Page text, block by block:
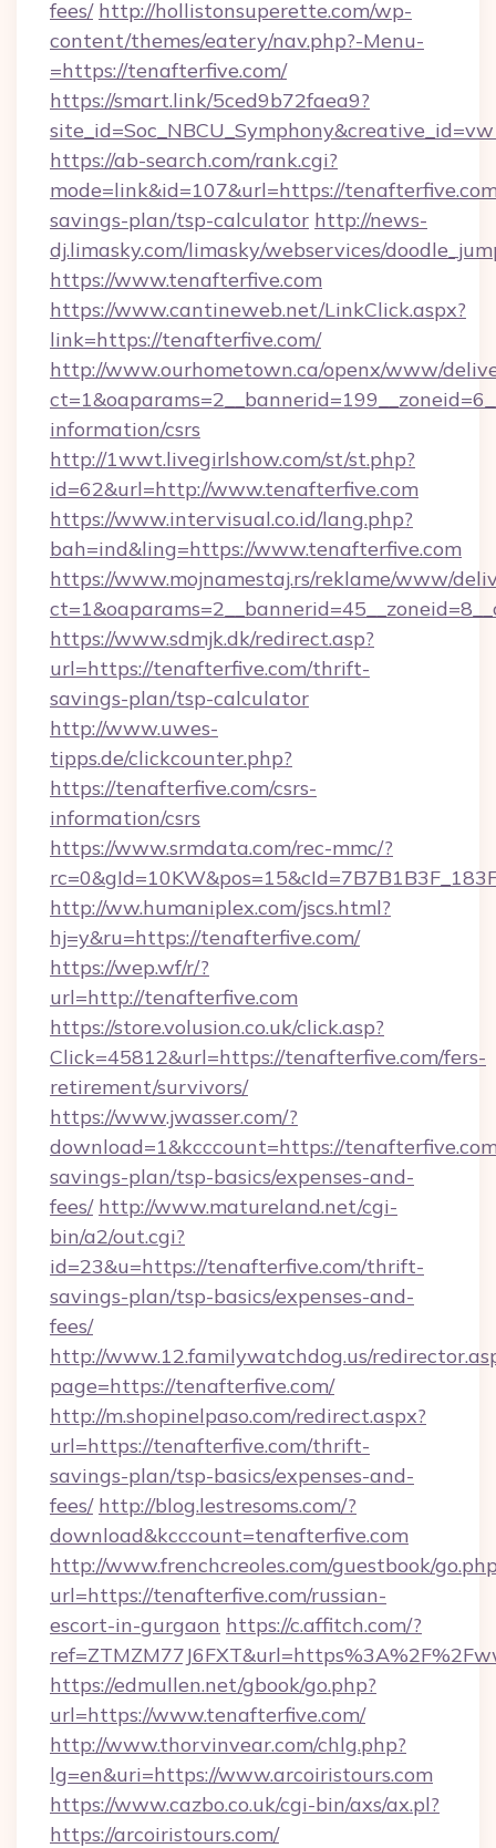
fees/ http://hollistonsuperette.com/wp-
content/themes/eatery/nav.php?-Menu-
=https://tenafterfive.com/
https://smart.link/5ced9b72faea9?
https://ab-search.com/rank.cgi?
mode=link&id=107&url=https://
savings-plan/tsp-calculator http://news-
dj.limasky.com/limasky/webservices/
https://www.tenafterfive.com
https://www.cantineweb.net/LinkClick.aspx?
link=https://tenafterfive.com/
http://www.ourhometown.ca/openx/www/
information/csrs
http://1wwt.livegirlshow.com/st/st.php?
id=62&url=http://www.tenafterfive.com
https://www.intervisual.co.id/lang.php?
bah=ind&ling=https://www.tenafterfive.com
https://www.mojnamestaj.rs/reklame/www/
https://www.sdmjk.dk/redirect.asp?
url=https://tenafterfive.com/thrift-
savings-plan/tsp-calculator
http://www.uwes-
tipps.de/clickcounter.php?
https://tenafterfive.com/csrs-
information/csrs
https://www.srmdata.com/rec-mmc/?
http://ww.humaniplex.com/jscs.html?
hj=y&ru=https://tenafterfive.com/
https://wep.wf/r/?
url=http://tenafterfive.com
https://store.volusion.co.uk/click.asp?
Click=45812&url=https://tenafterfive.com/fers-
retirement/survivors/
https://www.jwasser.com/?
download=1&kcccount=https://
savings-plan/tsp-basics/expenses-and-
fees/ http://www.matureland.net/cgi-
bin/a2/out.cgi?
id=23&u=https://tenafterfive.com/thrift-
savings-plan/tsp-basics/expenses-and-
fees/
http://www.12.familywatchdog.us/
page=https://tenafterfive.com/
http://m.shopinelpaso.com/redirect.aspx?
url=https://tenafterfive.com/thrift-
savings-plan/tsp-basics/expenses-and-
fees/ http://blog.lestresoms.com/?
download&kcccount=tenafterfive.com
http://www.frenchcreoles.com/guestbook/
url=https://tenafterfive.com/russian-
escort-in-gurgaon https://c.affitch.com/?
https://edmullen.net/gbook/go.php?
url=https://www.tenafterfive.com/
http://www.thorvinvear.com/chlg.php?
lg=en&uri=https://www.arcoiristours.com
https://www.cazbo.co.uk/cgi-bin/axs/ax.pl?
https://arcoiristours.com/